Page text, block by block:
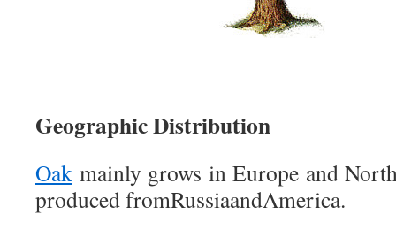
Geographic Distribution
Oak mainly grows in Europe and
produced fromRussiaandAmerica.